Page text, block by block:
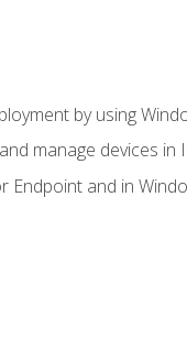
by using
manage devices in
and in